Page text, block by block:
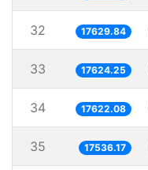
32 17629.84
33 17624.25
34 17622.08
35 17536.17